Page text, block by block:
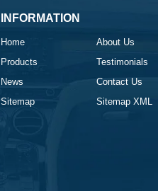
INFORMATION
Home
About Us
Products
Testimonials
News
Contact Us
Sitemap
Sitemap XML